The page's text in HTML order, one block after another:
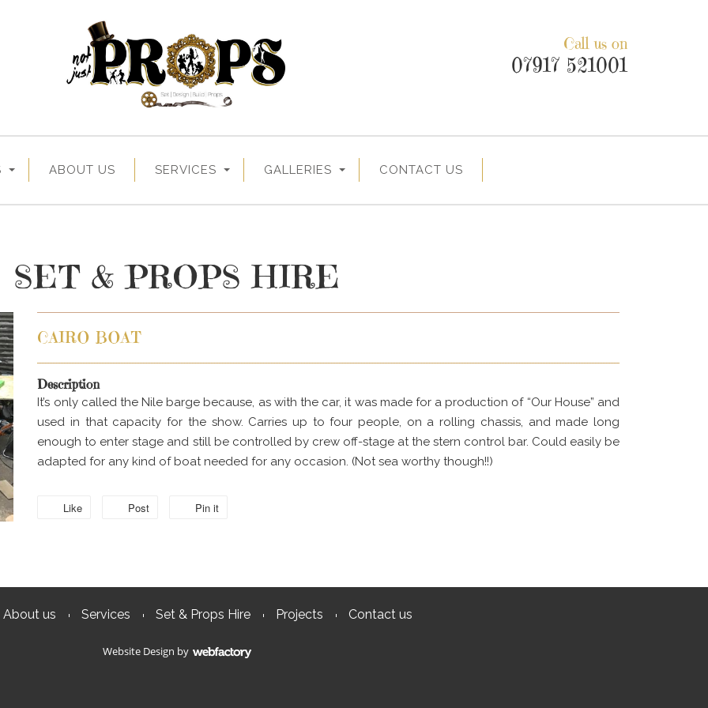
Call us on
07917 521001
ABOUT US SERVICES GALLERIES CONTACT US
SET & PROPS HIRE
CAIRO BOAT
Description
It’s only called the Nile barge because, as with the car, it was made for a production of “Our House” and
used in that capacity for the show. Carries up to four people, on a rolling chassis, and made long
enough to enter stage and still be controlled by crew off-stage at the stern control bar. Could easily be
adapted for any kind of boat needed for any occasion. (Not sea worthy though!!)
Like Post Pin it
About us Services Set & Props Hire Projects Contact us
Website Design by